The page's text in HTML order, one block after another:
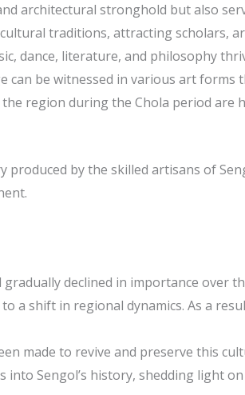
architectural stronghold but also
traditions, attracting scholars,
dance, literature, and philosophy
can be witnessed in various art
region during the Chola period are
produced by the skilled artisans of
declined in importance over
a shift in regional dynamics. As a
made to revive and preserve this
into Sengol’s history, shedding light